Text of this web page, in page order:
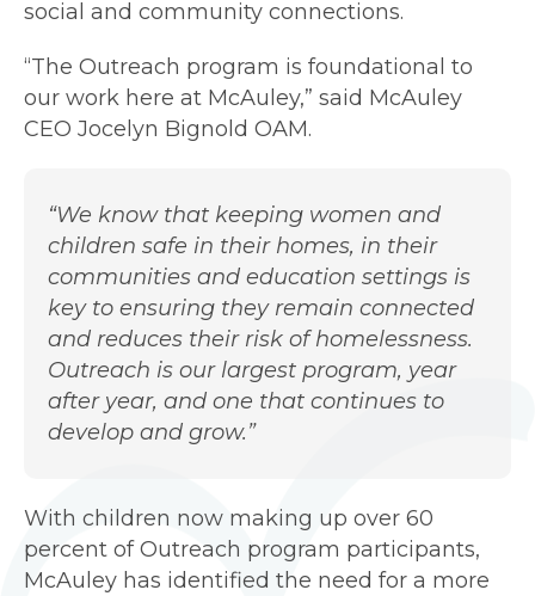
social and community connections.
“The Outreach program is foundational to
our work here at McAuley,” said McAuley
CEO Jocelyn Bignold OAM.
“We know that keeping women and
children safe in their homes, in their
communities and education settings is
key to ensuring they remain connected
and reduces their risk of homelessness.
Outreach is our largest program, year
after year, and one that continues to
develop and grow.”
With children now making up over 60
percent of Outreach program participants,
McAuley has identified the need for a more